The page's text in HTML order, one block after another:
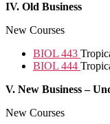
IV. Old Business
New Courses
BIOL 443
BIOL 444
V. New Business –
New Courses